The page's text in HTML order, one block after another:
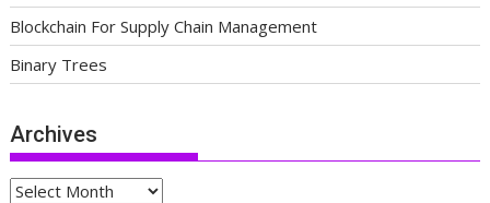
Blockchain For Supply Chain Management
Binary Trees
Archives
Archives